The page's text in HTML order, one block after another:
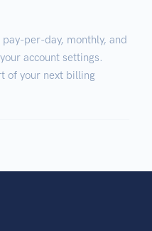
per-day, monthly, and
account settings.
of your next billing